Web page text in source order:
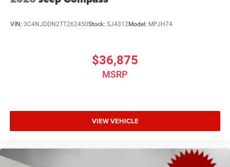
VIN: 3C4NJDDN2TT262450Stock: SJ4312Model: MPJH74
$36,875
MSRP
VIEW VEHICLE